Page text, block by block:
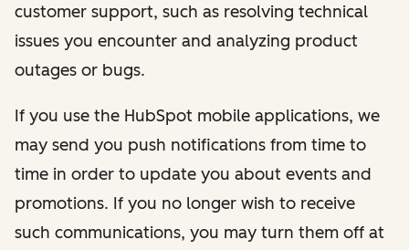
customer support, such as resolving technical
issues you encounter and analyzing product
outages or bugs.
If you use the HubSpot mobile applications, we
may send you push notifications from time to
time in order to update you about events and
promotions. If you no longer wish to receive
such communications, you may turn them off at